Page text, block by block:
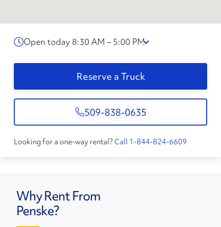
Open today 8:30 AM – 5:00 PM
Reserve a Truck
509-838-0635
Looking for a one-way rental? Call 1-844-824-6609
Why Rent From
Penske?